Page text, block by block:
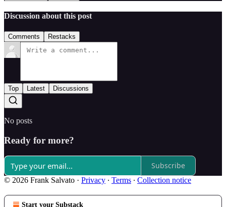
Discussion about this post
Comments Restacks
Top Latest Discussions
No posts
Ready for more?
Subscribe
© 2026 Frank Salvato · Privacy ∙ Terms ∙ Collection notice
Start your Substack